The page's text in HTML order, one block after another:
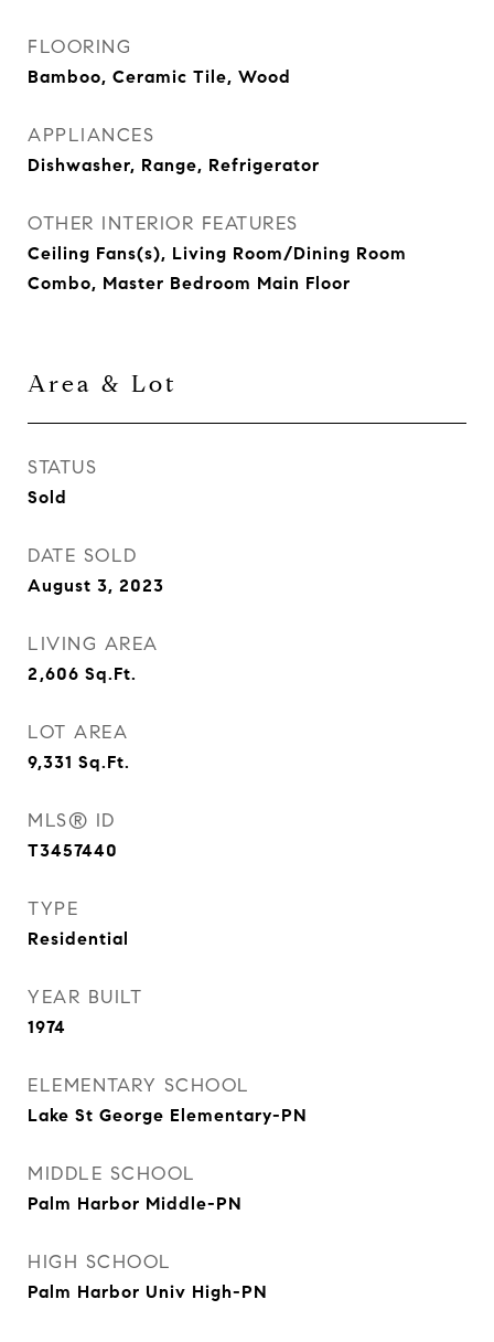
FLOORING
Bamboo, Ceramic Tile, Wood
APPLIANCES
Dishwasher, Range, Refrigerator
OTHER INTERIOR FEATURES
Ceiling Fans(s), Living Room/Dining Room
Combo, Master Bedroom Main Floor
Area & Lot
STATUS
Sold
DATE SOLD
August 3, 2023
LIVING AREA
2,606 Sq.Ft.
LOT AREA
9,331 Sq.Ft.
MLS® ID
T3457440
TYPE
Residential
YEAR BUILT
1974
ELEMENTARY SCHOOL
Lake St George Elementary-PN
MIDDLE SCHOOL
Palm Harbor Middle-PN
HIGH SCHOOL
Palm Harbor Univ High-PN